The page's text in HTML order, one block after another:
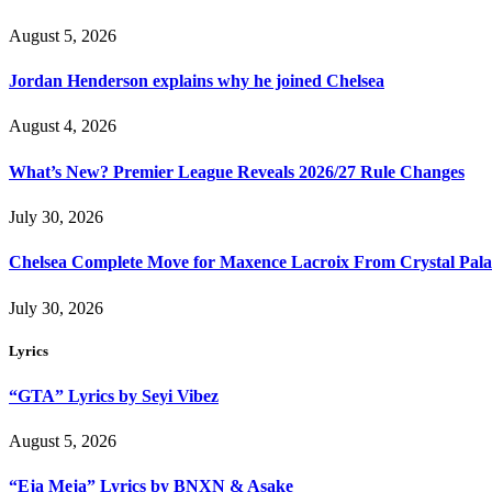
August 5, 2026
Jordan Henderson explains why he joined Chelsea
August 4, 2026
What’s New? Premier League Reveals 2026/27 Rule Changes
July 30, 2026
Chelsea Complete Move for Maxence Lacroix From Crystal
July 30, 2026
Lyrics
“GTA” Lyrics by Seyi Vibez
August 5, 2026
“Eja Meja” Lyrics by BNXN & Asake